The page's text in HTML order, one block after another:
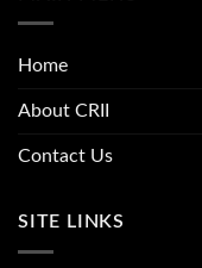
Home
About CRII
Contact Us
SITE LINKS